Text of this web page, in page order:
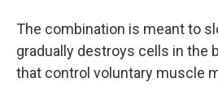
The combination is meant to
gradually destroys cells in the
that control voluntary muscle